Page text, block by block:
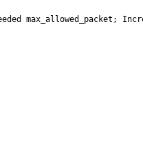
max_allowed_packet;